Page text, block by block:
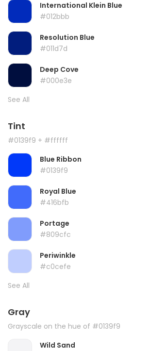
International Klein Blue
#012bbb
Resolution Blue
#011d7d
Deep Cove
#000e3e
See All
Tint
#0139f9 + #ffffff
Blue Ribbon
#0139f9
Royal Blue
#416bfb
Portage
#809cfc
Periwinkle
#c0cefe
See All
Gray
Grayscale on the hue of #0139f9
Wild Sand